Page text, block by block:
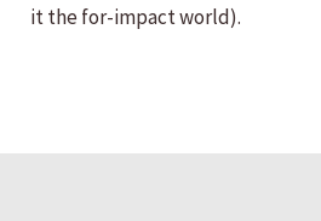
it the for-impact world).